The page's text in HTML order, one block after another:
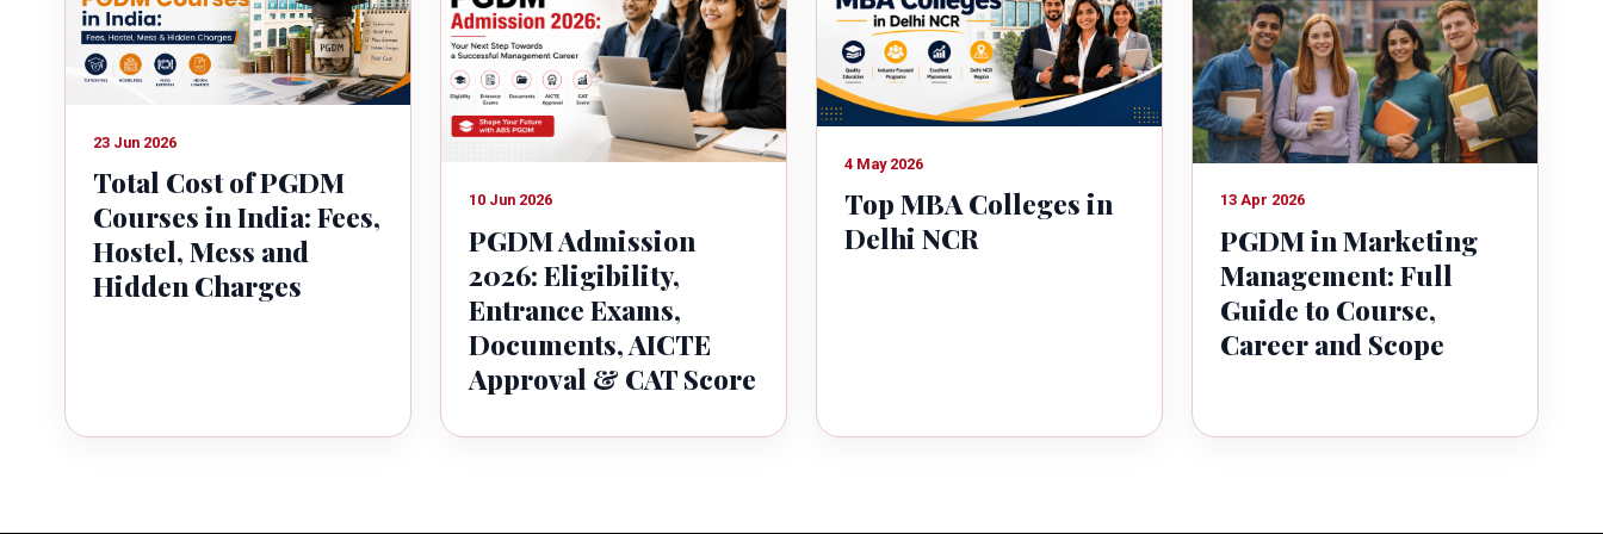
23 Jun 2026
Total Cost of PGDM
Courses in India: Fees,
Hostel, Mess and
Hidden Charges
10 Jun 2026
PGDM Admission
2026: Eligibility,
Entrance Exams,
Documents, AICTE
Approval & CAT Score
4 May 2026
Top MBA Colleges in
Delhi NCR
13 Apr 2026
PGDM in Marketing
Management: Full
Guide to Course,
Career and Scope